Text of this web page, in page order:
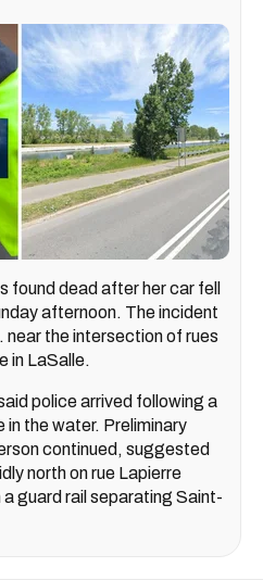
found dead after her car fell
afternoon. The incident
near the intersection of rues
in LaSalle.
police arrived following a
in the water. Preliminary
continued, suggested
north on rue Lapierre
guard rail separating Saint-